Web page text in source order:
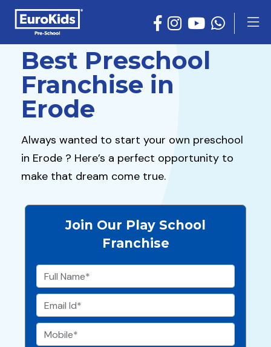
Best Preschool
Franchise in
Erode
Always wanted to start your own preschool
in Erode ? Here’s a perfect opportunity to
make that dream come true.
Join Our Play School
Franchise